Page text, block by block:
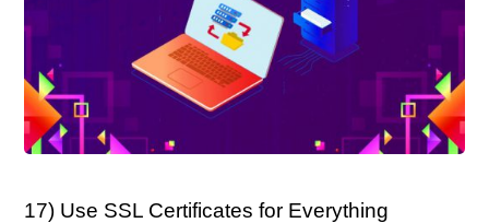
17) Use SSL Certificates for Everything